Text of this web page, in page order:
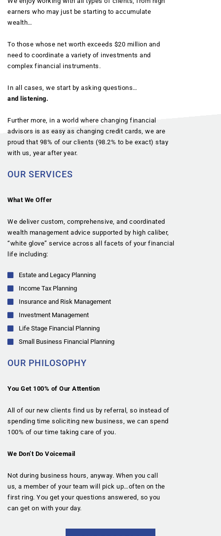
earners who may just be starting to accumulate
wealth…
To those whose net worth exceeds $20 million and
need to coordinate a variety of investments and
complex financial instruments.
In all cases, we start by asking questions…
and listening.
Further more, in a world where changing financial
advisors is as easy as changing credit cards, we are
proud that 98% of our clients (98.2% to be exact) stay
with us, year after year.
OUR SERVICES
What We Offer
We deliver custom, comprehensive, and coordinated
wealth management advice supported by high caliber,
“white glove” service across all facets of your financial
life including:
Estate and Legacy Planning
Income Tax Planning
Insurance and Risk Management
Investment Management
Life Stage Financial Planning
Small Business Financial Planning
OUR PHILOSOPHY
You Get 100% of Our Attention
All of our new clients find us by referral, so instead of
spending time soliciting new business, we can spend
100% of our time taking care of you.
We Don’t Do Voicemail
Not during business hours, anyway. When you call
us, a member of your team will pick up…often on the
first ring. You get your questions answered, so you
can get on with your day.